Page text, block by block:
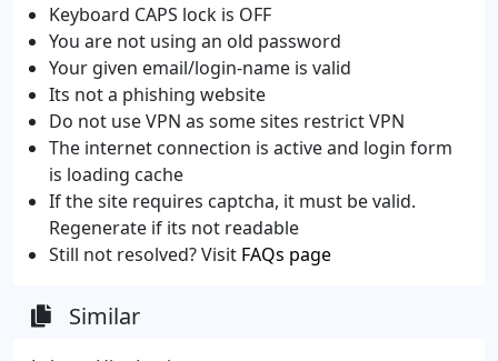
Keyboard CAPS lock is OFF
You are not using an old password
Your given email/login-name is valid
Its not a phishing website
Do not use VPN as some sites restrict VPN
The internet connection is active and login form
is loading cache
If the site requires captcha, it must be valid.
Regenerate if its not readable
Still not resolved? Visit FAQs page
Similar